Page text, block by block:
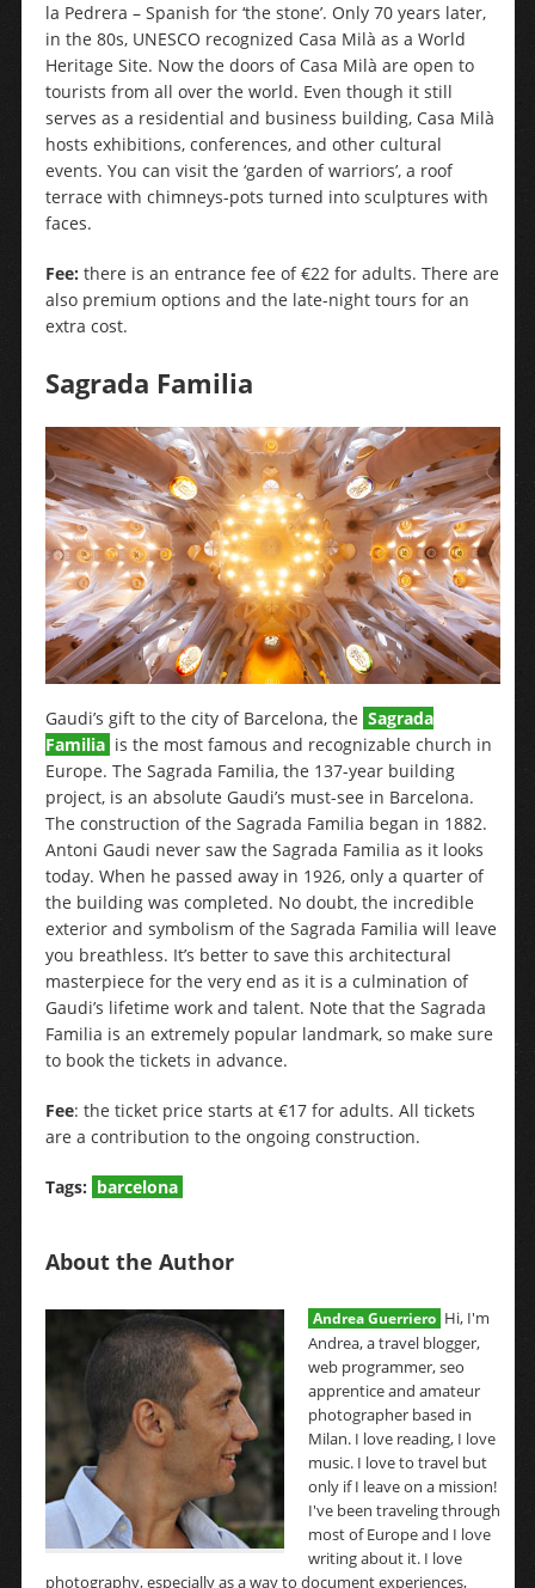
la Pedrera – Spanish for ‘the stone’. Only 70 years later,
in the 80s, UNESCO recognized Casa Milà as a World
Heritage Site. Now the doors of Casa Milà are open to
tourists from all over the world. Even though it still
serves as a residential and business building, Casa Milà
hosts exhibitions, conferences, and other cultural
events. You can visit the ‘garden of warriors’, a roof
terrace with chimneys-pots turned into sculptures with
faces.
Fee: there is an entrance fee of €22 for adults. There are
also premium options and the late-night tours for an
extra cost.
Sagrada Familia
Gaudi’s gift to the city of Barcelona, the Sagrada
Familia is the most famous and recognizable church in
Europe. The Sagrada Familia, the 137-year building
project, is an absolute Gaudi’s must-see in Barcelona.
The construction of the Sagrada Familia began in 1882.
Antoni Gaudi never saw the Sagrada Familia as it looks
today. When he passed away in 1926, only a quarter of
the building was completed. No doubt, the incredible
exterior and symbolism of the Sagrada Familia will leave
you breathless. It’s better to save this architectural
masterpiece for the very end as it is a culmination of
Gaudi’s lifetime work and talent. Note that the Sagrada
Familia is an extremely popular landmark, so make sure
to book the tickets in advance.
Fee: the ticket price starts at €17 for adults. All tickets
are a contribution to the ongoing construction.
Tags: barcelona
About the Author
Andrea Guerriero Hi, I'm
Andrea, a travel blogger,
web programmer, seo
apprentice and amateur
photographer based in
Milan. I love reading, I love
music. I love to travel but
only if I leave on a mission!
I've been traveling through
most of Europe and I love
writing about it. I love
photography, especially as a way to document experiences,